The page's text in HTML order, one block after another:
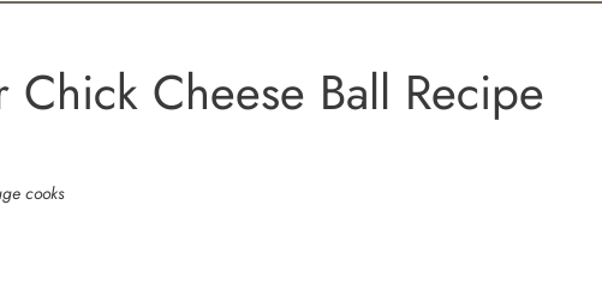
Chick Cheese Ball Recipe
cooks